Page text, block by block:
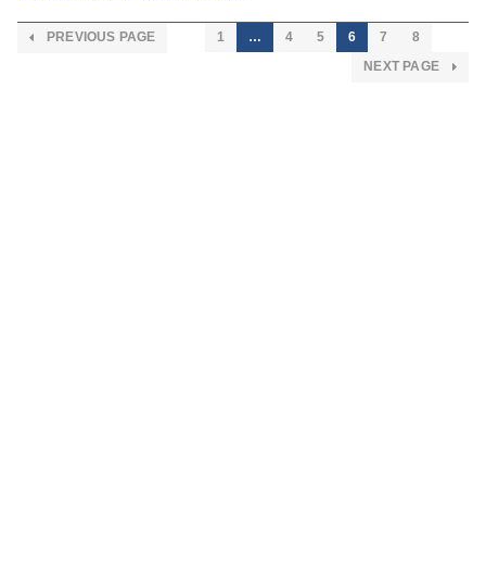
PREVIOUS PAGE 1 … 4 5 6 7
8
NEXT PAGE